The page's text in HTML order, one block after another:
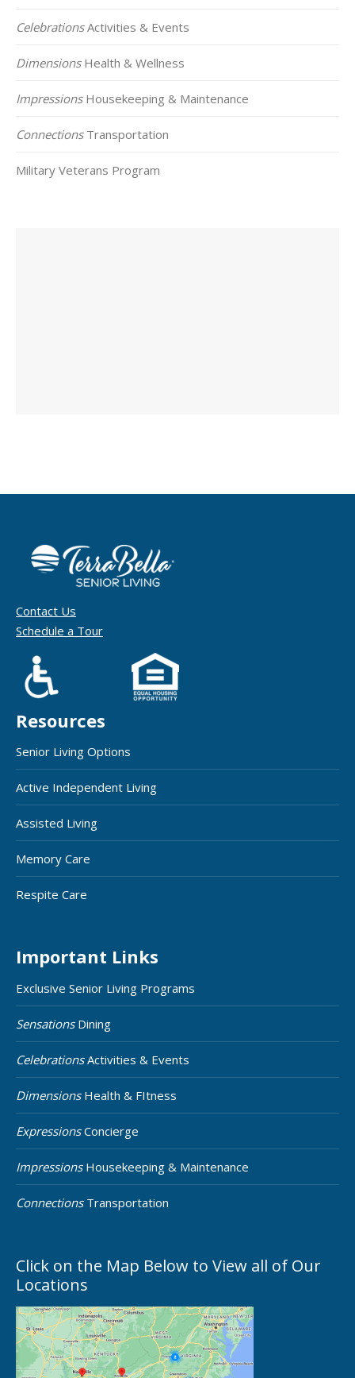
CelebrationsActivities & Events
DimensionsHealth & Wellness
ImpressionsHousekeeping & Maintenance
ConnectionsTransportation
Military Veterans Program
Contact Us
Schedule a Tour
Resources
Senior Living Options
Active Independent Living
Assisted Living
Memory Care
Respite Care
Important Links
Exclusive Senior Living Programs
SensationsDining
CelebrationsActivities & Events
DimensionsHealth & FItness
ExpressionsConcierge
ImpressionsHousekeeping & Maintenance
ConnectionsTransportation
Click on the Map Below to View all of Our
Locations